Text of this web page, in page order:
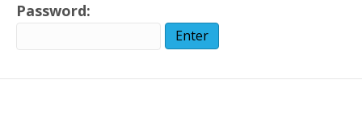
Password: